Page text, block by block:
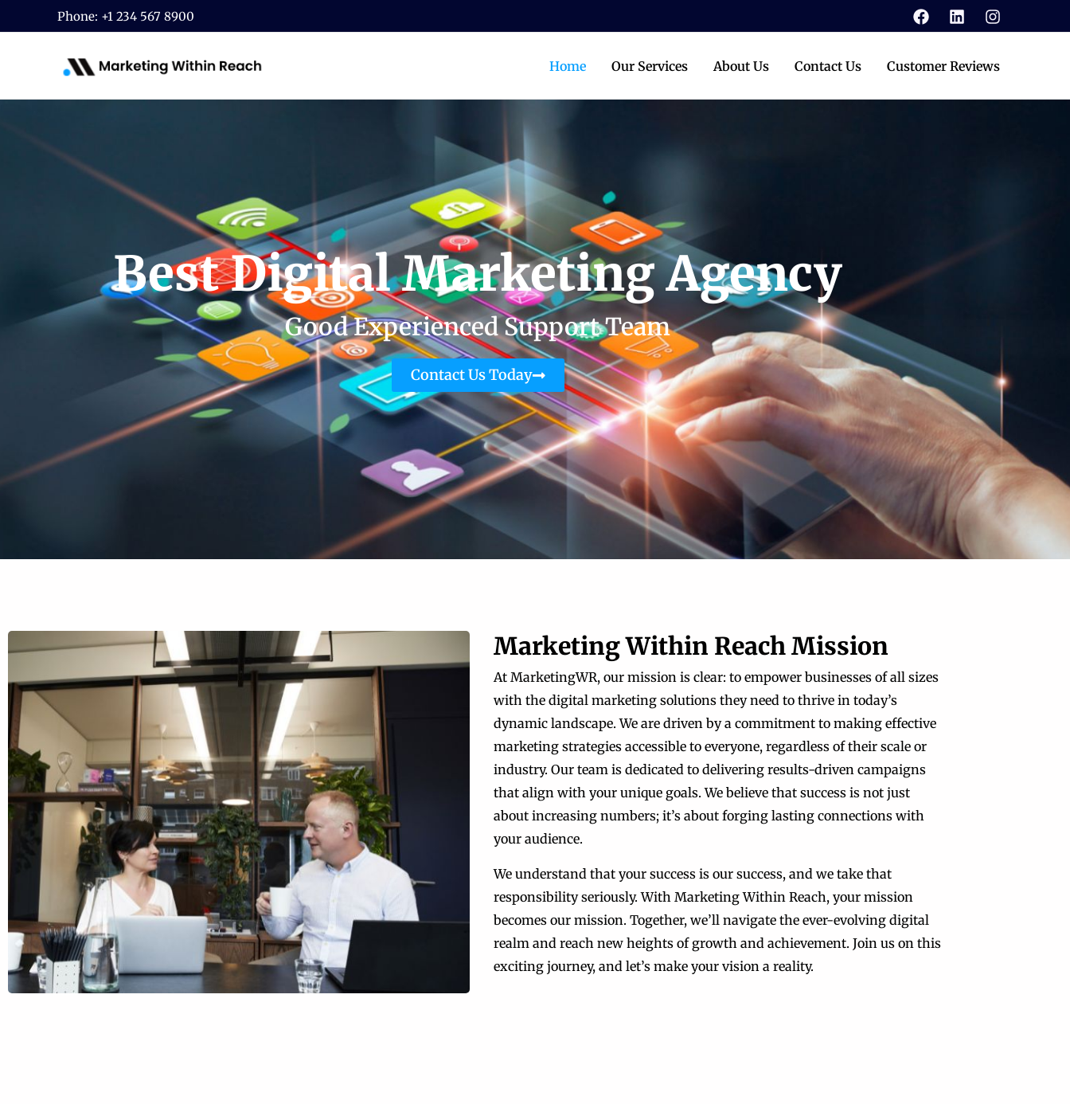
to
Phone: +1 234 567 8900
Home Our Services About Us Contact Us Customer Reviews
Best Digital Marketing Agency
Good Experienced Support Team
Contact Us Today
Marketing Within Reach Mission
At MarketingWR, our mission is clear: to empower businesses of all sizes
with the digital marketing solutions they need to thrive in today’s
dynamic landscape. We are driven by a commitment to making effective
marketing strategies accessible to everyone, regardless of their scale or
industry. Our team is dedicated to delivering results-driven campaigns
that align with your unique goals. We believe that success is not just
about increasing numbers; it’s about forging lasting connections with
your audience.
We understand that your success is our success, and we take that
responsibility seriously. With Marketing Within Reach, your mission
becomes our mission. Together, we’ll navigate the ever-evolving digital
realm and reach new heights of growth and achievement. Join us on this
exciting journey, and let’s make your vision a reality.